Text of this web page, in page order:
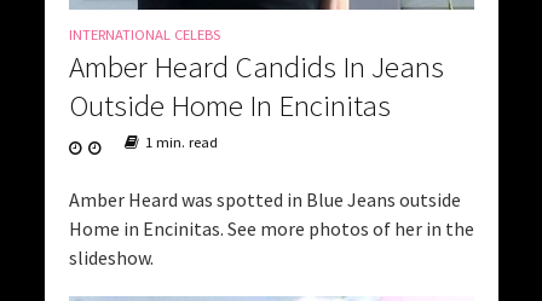
INTERNATIONAL CELEBS
Amber Heard Candids In Jeans
Outside Home In Encinitas
1 min. read
Amber Heard was spotted in Blue Jeans outside
Home in Encinitas. See more photos of her in the
slideshow.